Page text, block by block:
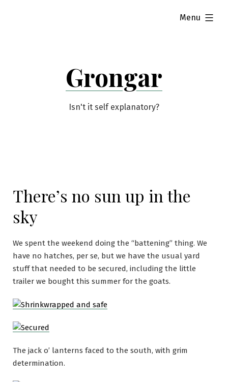
Grongar
Isn't it self explanatory?
Menu
expanded
There’s no sun up in the
sky
We spent the weekend doing the “battening” thing. We
have no hatches, per se, but we have the usual yard
stuff that needed to be secured, including the little
trailer we bought this summer for the goats.
The jack o’ lanterns faced to the south, with grim
determination.